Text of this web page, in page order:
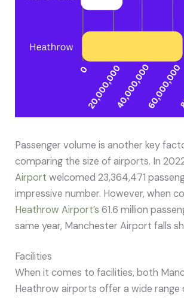
Passenger volume is another key
comparing the size of airports. In
Airportwelcomed 23,364,471
impressive number. However, when
Heathrow Airport’s 61.6 million
same year, Manchester Airport falls
Facilities
When it comes to facilities, both
Heathrow airports offer a wide range